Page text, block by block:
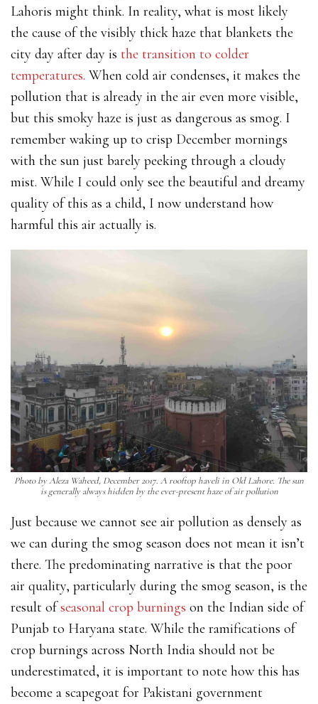
Lahoris might think. In reality, what is most likely
the cause of the visibly thick haze that blankets the
city day after day is the transition to colder
temperatures. When cold air condenses, it makes the
pollution that is already in the air even more visible,
but this smoky haze is just as dangerous as smog. I
remember waking up to crisp December mornings
with the sun just barely peeking through a cloudy
mist. While I could only see the beautiful and dreamy
quality of this as a child, I now understand how
harmful this air actually is.
Photo by Aleza Waheed, December 2017. A rooftop haveli in Old Lahore. The sun
is generally always hidden by the ever-present haze of air pollution
Just because we cannot see air pollution as densely as
we can during the smog season does not mean it isn’t
there. The predominating narrative is that the poor
air quality, particularly during the smog season, is the
result ofseasonal crop burnings on the Indian side of
Punjab to Haryana state. While the ramifications of
crop burnings across North India should not be
underestimated, it is important to note how this has
become a scapegoat for Pakistani government